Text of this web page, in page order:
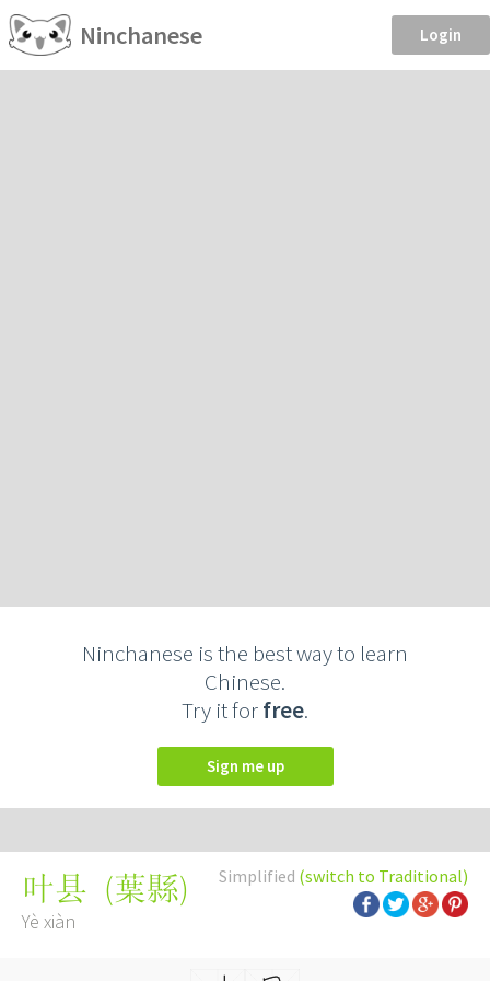
Ninchanese Login
Ninchanese is the best way to learn
Chinese.
Try it forfree.
Sign me up
Simplified (switch to Traditional)
叶县 (葉縣)
Yè xiàn